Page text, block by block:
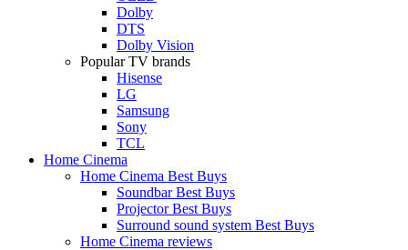
Dolby
DTS
Dolby Vision
Popular TV brands
Hisense
LG
Samsung
Sony
TCL
Home Cinema
Home Cinema Best Buys
Soundbar Best Buys
Projector Best Buys
Surround sound system Best Buys
Home Cinema reviews